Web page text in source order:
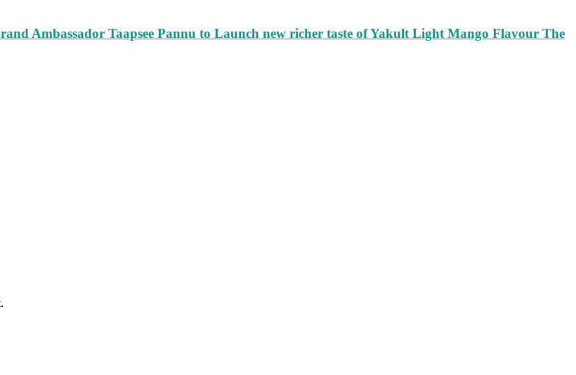
Ambassador Taapsee Pannu to Launch new richer taste of Yakult Light Mango Flavour The